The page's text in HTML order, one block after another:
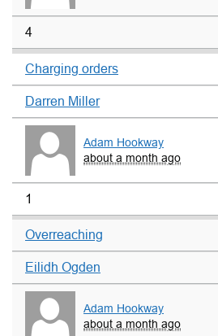
4
Charging orders
Darren Miller
Adam Hookway
about a month ago
1
Overreaching
Eilidh Ogden
Adam Hookway
about a month ago